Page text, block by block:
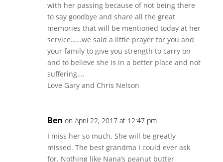
with her passing because of not being there
to say goodbye and share all the great
memories that will be mentioned today at her
service……we said a little prayer for you and
your family to give you strength to carry on
and to believe she is in a better place and not
suffering….
Love Gary and Chris Nelson
Ben on April 22, 2017 at 12:47 pm
I miss her so much. She will be greatly
missed. The best grandma I could ever ask
for. Nothing like Nana’s peanut butter